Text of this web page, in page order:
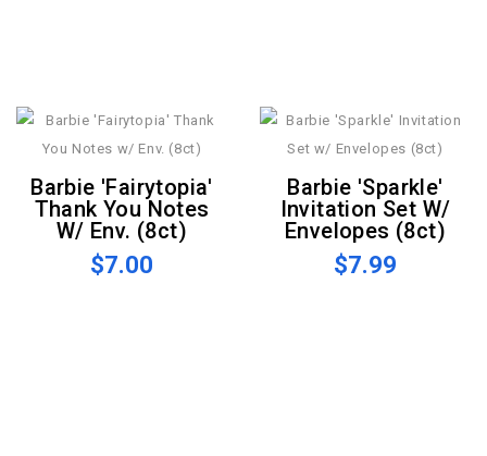
Barbie 'Fairytopia'
Thank You Notes
W/ Env. (8ct)
$7.00
Barbie 'Sparkle'
Invitation Set W/
Envelopes (8ct)
$7.99